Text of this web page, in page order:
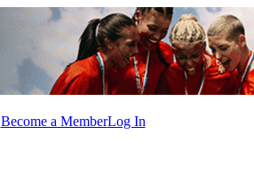
Become a MemberLog In